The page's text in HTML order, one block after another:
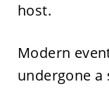
host.
Modern
undergone